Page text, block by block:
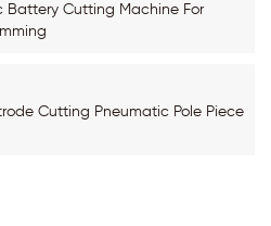
Battery Cutting Machine For
Cutting Pneumatic Pole Piece